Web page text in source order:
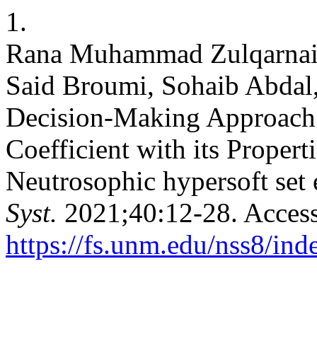
1.
Rana Muhammad
Said Broumi, Sohaib
Decision-Making
Coefficient with its
Neutrosophic hypersoft
Syst. 2021;40:12-28.
https://fs.unm.edu/nss8/